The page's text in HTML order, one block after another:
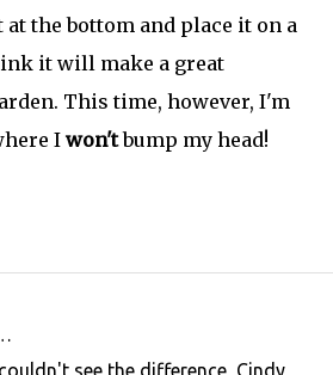
the bottom and place it on a
it will make a great
This time, however, I'm
I won'tbump my head!
see the difference, Cindy,